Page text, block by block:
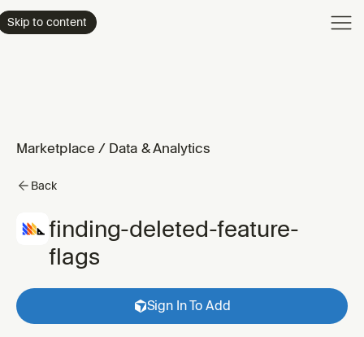
Skip to content
Marketplace / Data & Analytics
Back
finding-deleted-feature-
flags
Sign In To Add